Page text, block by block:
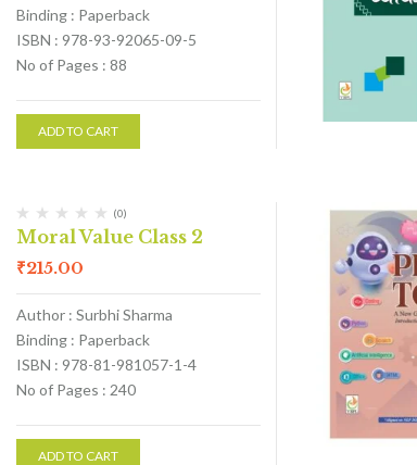
Binding : Paperback
ISBN : 978-93-92065-09-5
No of Pages : 88
ADD TO CART
(0)
Moral Value Class 2
₹215.00
Author : Surbhi Sharma
Binding : Paperback
ISBN : 978-81-981057-1-4
No of Pages : 240
ADD TO CART